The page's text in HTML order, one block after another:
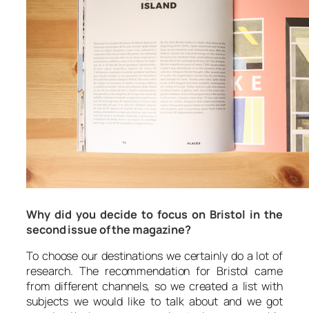
Why did you decide to focus on Bristol in the
second issue of the magazine?
To choose our destinations we certainly do a lot of
research. The recommendation for Bristol came
from different channels, so we created a list with
subjects we would like to talk about and we got